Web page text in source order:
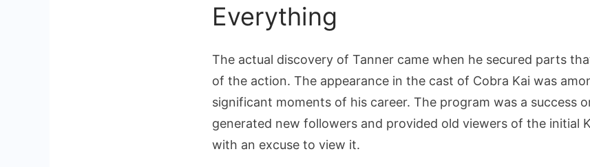
Everything
The actual discovery of Tanner came when he secured parts
of the action. The appearance in the cast of Cobra Kai was
significant moments of his career. The program was a success
generated new followers and provided old viewers of the initial
with an excuse to view it.